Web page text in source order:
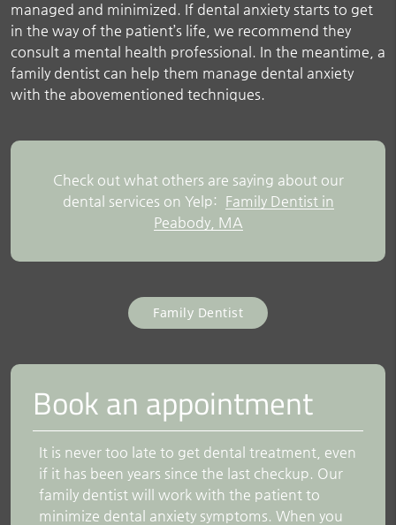
managed and minimized. If dental anxiety starts to get
in the way of the patient’s life, we recommend they
consult a mental health professional. In the meantime, a
family dentist can help them manage dental anxiety
with the abovementioned techniques.
Check out what others are saying about our
dental services on Yelp:
Family Dentist in
Peabody, MA
Family Dentist
Book an appointment
It is never too late to get dental treatment, even
if it has been years since the last checkup. Our
family dentist will work with the patient to
minimize dental anxiety symptoms. When you